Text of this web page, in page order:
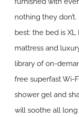
nothing they
best: the bed is
mattress and
library of on-
free superfast Wi-
shower gel and
will soothe all